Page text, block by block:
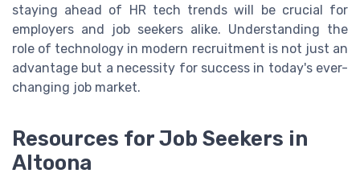
staying ahead of HR tech trends will be crucial for
employers and job seekers alike. Understanding the
role of technology in modern recruitment is not just an
advantage but a necessity for success in today's ever-
changing job market.
Resources for Job Seekers in
Altoona